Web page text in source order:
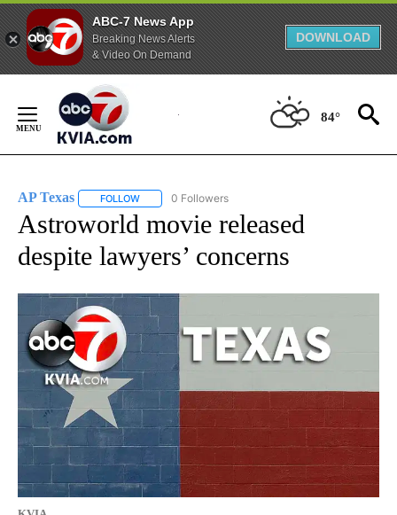
ABC-7 News App
Breaking News Alerts
& Video On Demand
DOWNLOAD
Content
84°
AP Texas FOLLOW FOLLOW "AP TEXAS" TO RECEIVE NOTIFICATIONS
0 Followers
Astroworld movie released
despite lawyers’ concerns